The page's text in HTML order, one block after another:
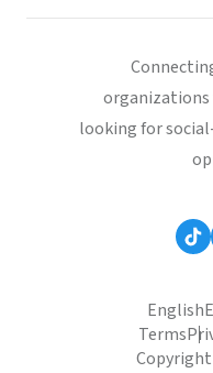
looking for
English
Terms